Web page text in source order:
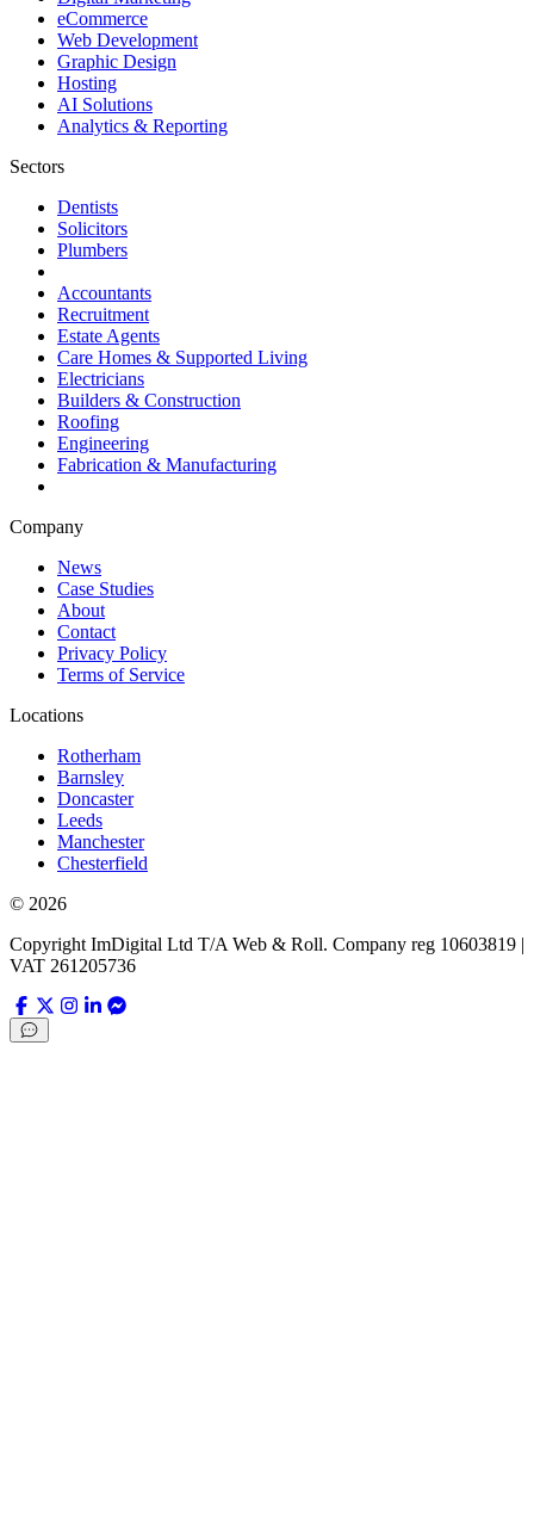
eCommerce
Web Development
Graphic Design
Hosting
AI Solutions
Analytics & Reporting
Sectors
Dentists
Solicitors
Plumbers
Accountants
Recruitment
Estate Agents
Care Homes & Supported Living
Electricians
Builders & Construction
Roofing
Engineering
Fabrication & Manufacturing
Company
News
Case Studies
About
Contact
Privacy Policy
Terms of Service
Locations
Rotherham
Barnsley
Doncaster
Leeds
Manchester
Chesterfield
© 2026
Copyright ImDigital Ltd T/A Web & Roll. Company reg 10603819 |
VAT 261205736